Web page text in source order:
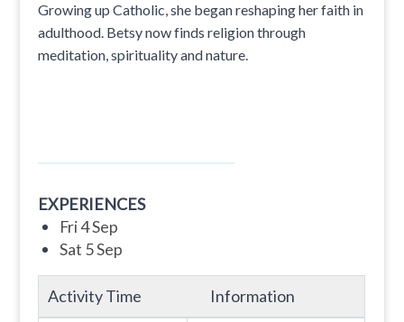
Growing up Catholic, she began reshaping her faith in
adulthood. Betsy now finds religion through
meditation, spirituality and nature.
EXPERIENCES
Fri 4 Sep
Sat 5 Sep
Activity Time Information